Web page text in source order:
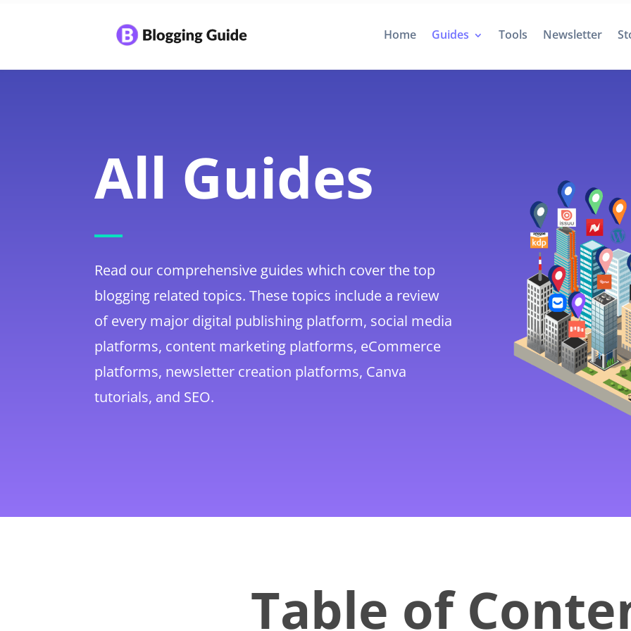
Home Guides Tools Newsletter
All Guides
Read our comprehensive guides which cover the top
blogging related topics. These topics include a review
of every major digital publishing platform, social media
platforms, content marketing platforms, eCommerce
platforms, newsletter creation platforms, Canva
tutorials, and SEO.
Table of